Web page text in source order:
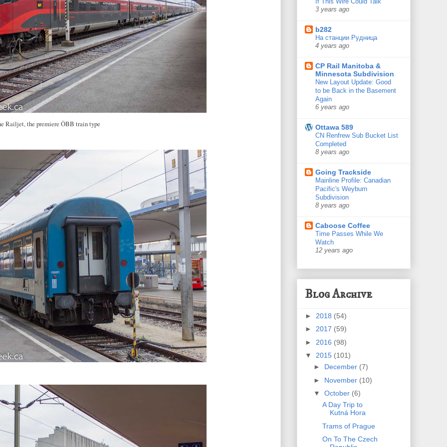
Railjet, the premiere ÖBB train type
3 years ago
b282
На станции Рудница
4 years ago
CP Rail Manitoba &
Minnesota Subdivision
New Layout Update: Good
to be Back in the Basement
Again
6 years ago
Ottawa 589
CN Renfrew Sub Bucket List
Completed
8 years ago
Going Trackside
Mainline Profile: Canadian
Pacific's Weyburn
Subdivision
8 years ago
Caboose Coffee
Time Passes While We
Watch
12 years ago
Blog Archive
► 2018 (54)
► 2017 (59)
► 2016 (98)
▼ 2015 (101)
► December (7)
► November (10)
▼ October (6)
A Day Trip to
Kutná Hora
Trams of Prague
On To The Czech